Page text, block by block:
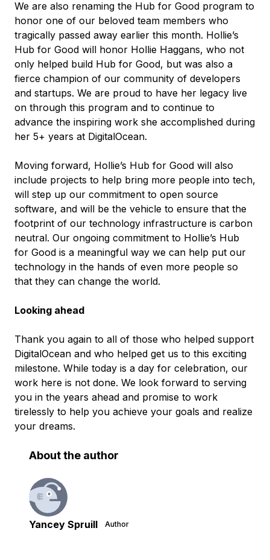
We are also renaming the Hub for Good program to
honor one of our beloved team members who
tragically passed away earlier this month. Hollie’s
Hub for Good will honor Hollie Haggans, who not
only helped build Hub for Good, but was also a
fierce champion of our community of developers
and startups. We are proud to have her legacy live
on through this program and to continue to
advance the inspiring work she accomplished during
her 5+ years at DigitalOcean.
Moving forward, Hollie’s Hub for Good will also
include projects to help bring more people into tech,
will step up our commitment to open source
software, and will be the vehicle to ensure that the
footprint of our technology infrastructure is carbon
neutral. Our ongoing commitment to Hollie’s Hub
for Good is a meaningful way we can help put our
technology in the hands of even more people so
that they can change the world.
Looking ahead
Thank you again to all of those who helped support
DigitalOcean and who helped get us to this exciting
milestone. While today is a day for celebration, our
work here is not done. We look forward to serving
you in the years ahead and promise to work
tirelessly to help you achieve your goals and realize
your dreams.
About the author
Yancey Spruill Author